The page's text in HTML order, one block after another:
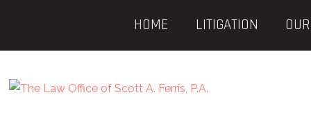
HOME LITIGATION